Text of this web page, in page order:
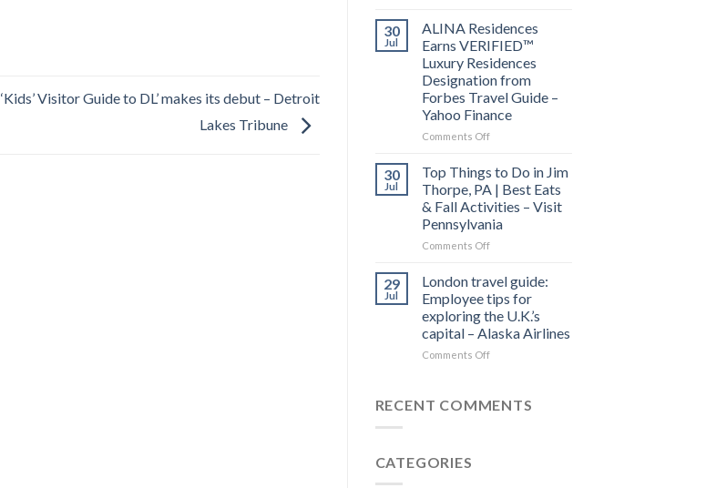
‘Kids’ Visitor Guide to DL’ makes its debut – Detroit
Lakes Tribune
local
news
–
Lowell
Sun
MICHELIN
for
Hotels:
Global
Reveal,
New
Awards
–
MICHELIN
Guide
30
Jul
ALINA Residences
Earns VERIFIED™
Luxury Residences
Designation from
Forbes Travel Guide –
Yahoo Finance
Comments Offon
Residences
Earns
VERIFIED™
Luxury
Residences
Designation
Forbes
Travel
Guide
–
Yahoo
Finance
30
Jul
Top Things to Do in Jim
Thorpe, PA | Best Eats
& Fall Activities – Visit
Pennsylvania
Comments Offon
Things
Do
in
Jim
Thorpe,
Best
29
Jul
London travel guide:
Employee tips for
exploring the U.K.’s
capital – Alaska Airlines
Comments Offon
guide:
RECENT COMMENTS
CATEGORIES